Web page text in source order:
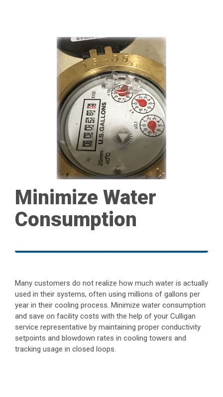
Minimize Water
Consumption
Many customers do not realize how much water is actually
used in their systems, often using millions of gallons per
year in their cooling process. Minimize water consumption
and save on facility costs with the help of your Culligan
service representative by maintaining proper conductivity
setpoints and blowdown rates in cooling towers and
tracking usage in closed loops.